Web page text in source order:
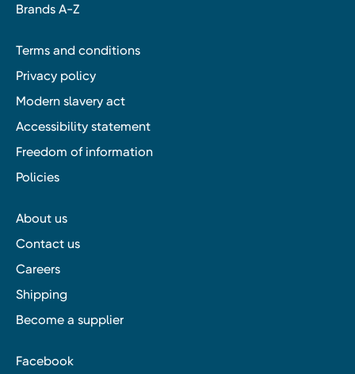
Brands A-Z
Terms and conditions
Privacy policy
Modern slavery act
Accessibility statement
Freedom of information
Policies
About us
Contact us
Careers
Shipping
Become a supplier
Facebook